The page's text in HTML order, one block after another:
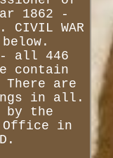
1862 -
WAR
below.
all 446
contain
are
in all.
by the
Office in